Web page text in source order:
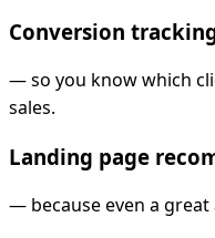
Conversion
—so you know which
sales.
Landing page
— because even a